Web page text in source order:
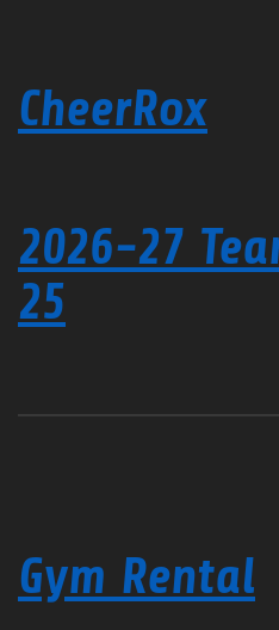
CheerRox
2026-27
25
Gym Rental